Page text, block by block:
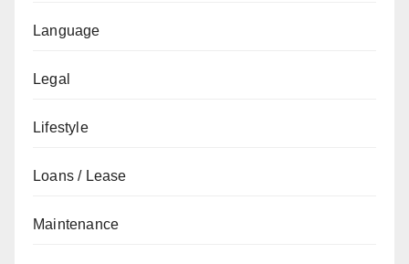
Language
Legal
Lifestyle
Loans / Lease
Maintenance